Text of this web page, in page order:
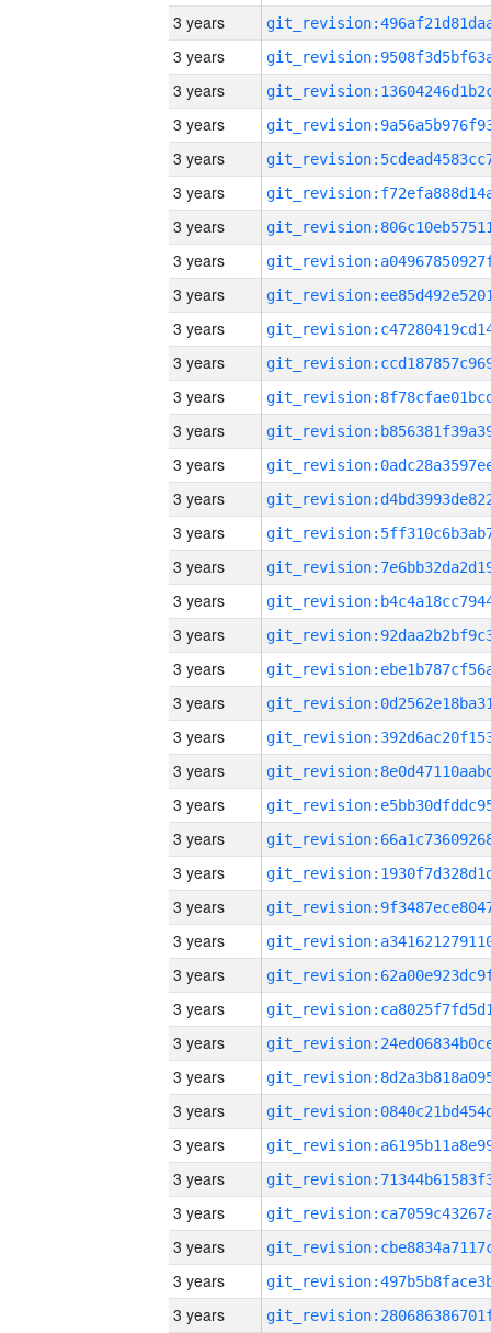
3 years
3 years
3 years
3 years
3 years
3 years
3 years
3 years
3 years
3 years
3 years
3 years
3 years
3 years
3 years
3 years
3 years
3 years
3 years
3 years
3 years
3 years
3 years
3 years
3 years
3 years
3 years
3 years
3 years
3 years
3 years
3 years
3 years
3 years
3 years
3 years
3 years
3 years
3 years